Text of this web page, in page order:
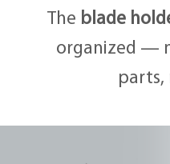
The blade
organized —
parts,